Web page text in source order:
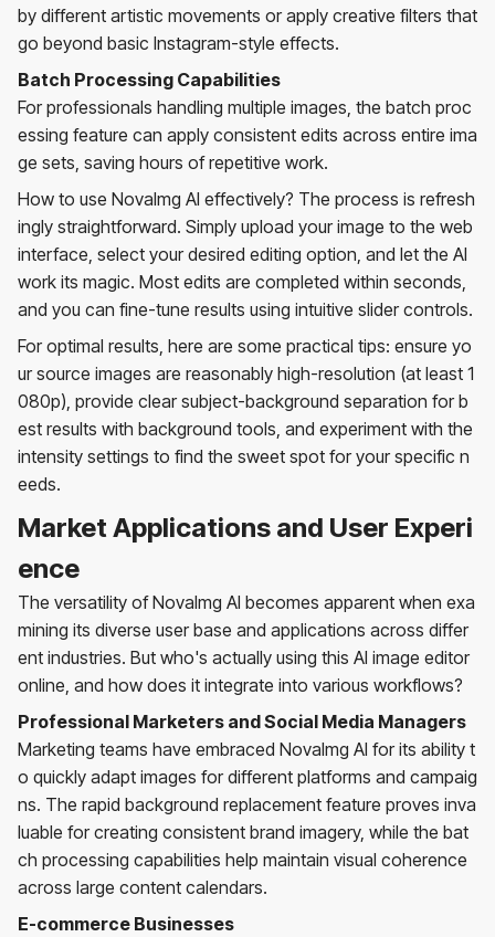
by different artistic movements or apply creative filters that
go beyond basic Instagram-style effects.
Batch Processing Capabilities
For professionals handling multiple images, the batch proc
essing feature can apply consistent edits across entire ima
ge sets, saving hours of repetitive work.
How to use NovaImg AI effectively? The process is refresh
ingly straightforward. Simply upload your image to the web
interface, select your desired editing option, and let the AI
work its magic. Most edits are completed within seconds,
and you can fine-tune results using intuitive slider controls.
For optimal results, here are some practical tips: ensure yo
ur source images are reasonably high-resolution (at least 1
080p), provide clear subject-background separation for b
est results with background tools, and experiment with the
intensity settings to find the sweet spot for your specific n
eeds.
Market Applications and User Experi
ence
The versatility of NovaImg AI becomes apparent when exa
mining its diverse user base and applications across differ
ent industries. But who's actually using this AI image editor
online, and how does it integrate into various workflows?
Professional Marketers and Social Media Managers
Marketing teams have embraced NovaImg AI for its ability t
o quickly adapt images for different platforms and campaig
ns. The rapid background replacement feature proves inva
luable for creating consistent brand imagery, while the bat
ch processing capabilities help maintain visual coherence
across large content calendars.
E-commerce Businesses